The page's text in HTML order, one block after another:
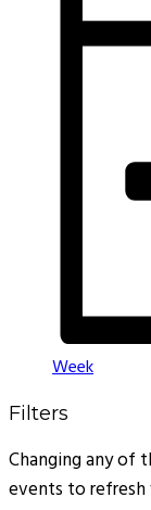
Week
Filters
Changing any of
events to